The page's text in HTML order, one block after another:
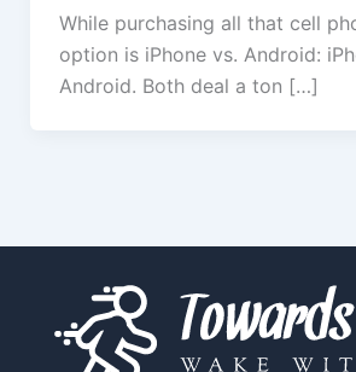
While purchasing all that cell
option is iPhone vs. Android:
Android. Both deal a ton […]